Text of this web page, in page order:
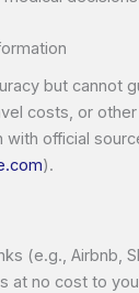
but cannot
costs, or
with official
).
(e.g., Airbnb,
at no cost to